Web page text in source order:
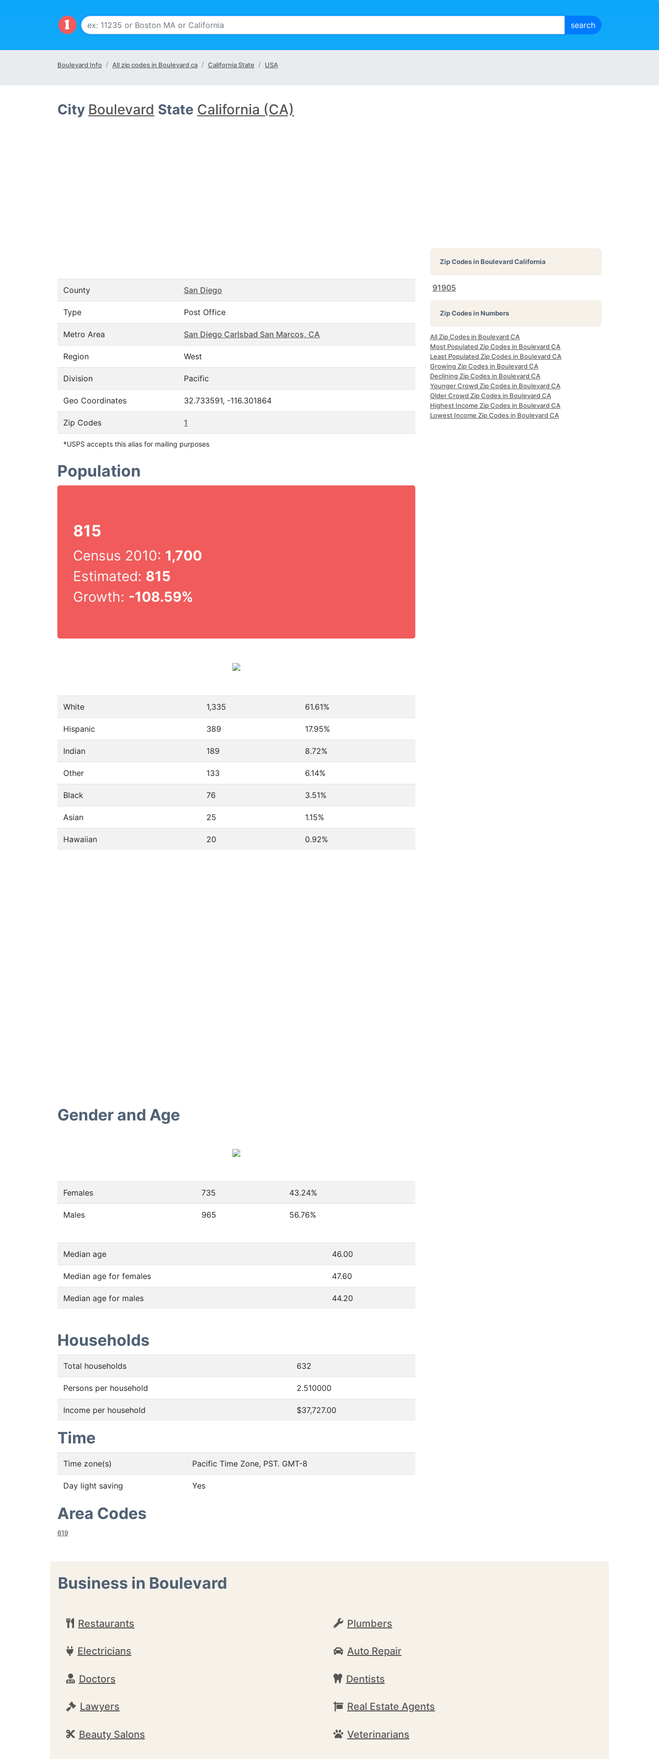
Boulevard Info All zip codes in Boulevard ca California State USA
City Boulevard State California (CA)
County San Diego
Type Post Office
Metro Area San Diego Carlsbad San Marcos, CA
Region West
Division Pacific
Geo Coordinates 32.733591, -116.301864
Zip Codes 1
*USPS accepts this alias for mailing purposes
Population
815
Census 2010: 1,700
Estimated: 815
Growth: -108.59%
White 1,335 61.61%
Hispanic 389 17.95%
Indian 189 8.72%
Other 133 6.14%
Black 76 3.51%
Asian 25 1.15%
Hawaiian 20 0.92%
Gender and Age
Females 735 43.24%
Males 965 56.76%
Median age 46.00
Median age for females 47.60
Median age for males 44.20
Households
Total households 632
Persons per household 2.510000
Income per household $37,727.00
Time
Time zone(s) Pacific Time Zone, PST. GMT-8
Day light saving Yes
Area Codes
619
Zip Codes inBoulevard California
91905
Zip Codes in Numbers
All Zip Codes in Boulevard CA
Most Populated Zip Codes in Boulevard CA
Least Populated Zip Codes in Boulevard CA
Growing Zip Codes in Boulevard CA
Declining Zip Codes in Boulevard CA
Younger Crowd Zip Codes in Boulevard CA
Older Crowd Zip Codes in Boulevard CA
Highest Income Zip Codes in Boulevard CA
Lowest Income Zip Codes in Boulevard CA
Business in Boulevard
Restaurants Plumbers
Electricians Auto Repair
Doctors Dentists
Lawyers Real Estate Agents
Beauty Salons Veterinarians